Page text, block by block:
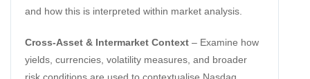
and how this is interpreted within market analysis.
Cross-Asset & Intermarket Context – Examine how
yields, currencies, volatility measures, and broader
risk conditions are used to contextualise Nasdaq